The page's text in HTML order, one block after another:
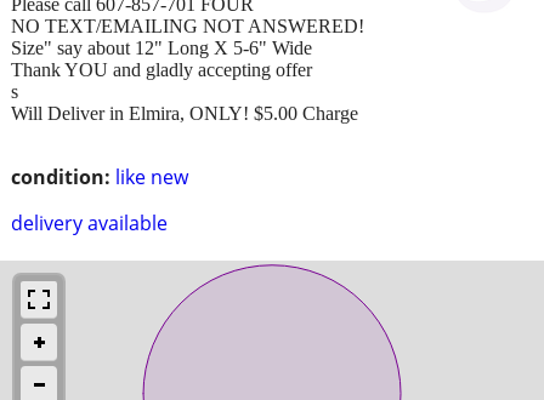
condition: like new
delivery available
NO TEXT/EMAILING NOT ANSWERED!
Size" say about 12" Long X 5-6" Wide
Thank YOU and gladly accepting offer
s
Will Deliver in Elmira, ONLY! $5.00 Charge